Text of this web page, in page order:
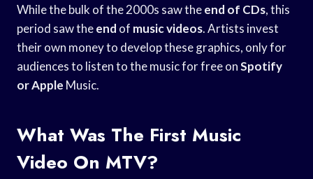
While the bulk of the 2000s saw theend of CDs, this
period saw theend of music videos. Artists invest
their own money to develop these graphics, only for
audiences to listen to the music for free onSpotify
or Apple Music.
What Was The First Music
Video On MTV?